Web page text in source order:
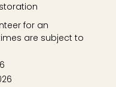
for an
are subject to